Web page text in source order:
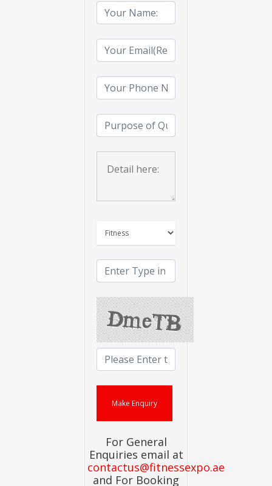
For General
Enquiries email at
contactus@fitnessexpo.ae
and For Booking